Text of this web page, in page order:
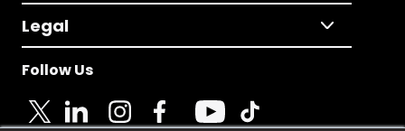
Legal
Follow Us